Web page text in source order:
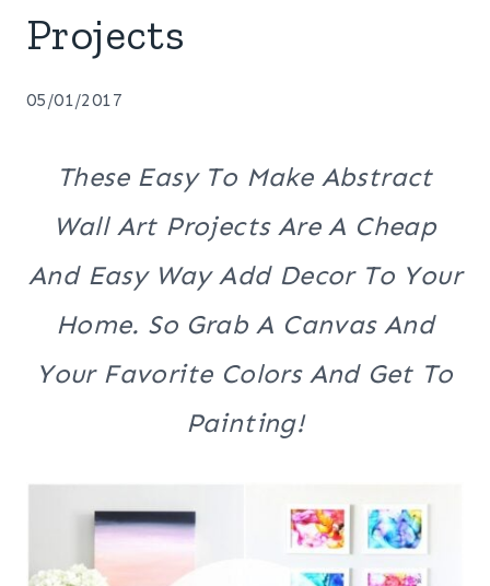
Projects
05/01/2017
These Easy To Make Abstract
Wall Art Projects Are A Cheap
And Easy Way Add Decor To Your
Home. So Grab A Canvas And
Your Favorite Colors And Get To
Painting!